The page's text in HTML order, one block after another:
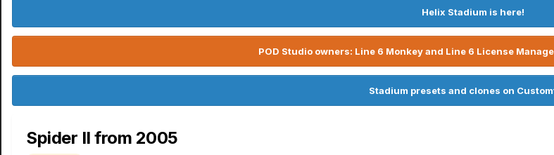
Helix Stadium is here!
POD Studio owners: Line 6 Monkey and Line 6 License
Stadium presets and clones on
Spider II from 2005